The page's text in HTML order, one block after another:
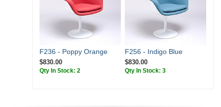
F236 - Poppy Orange
$830.00
Qty In Stock: 2
F256 - Indigo Blue
$830.00
Qty In Stock: 3